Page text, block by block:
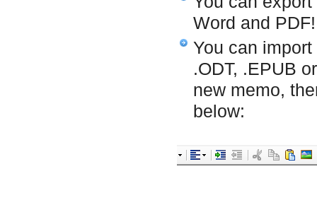
Word and PDF!
You can
.ODT, .EPUB
new memo,
below: